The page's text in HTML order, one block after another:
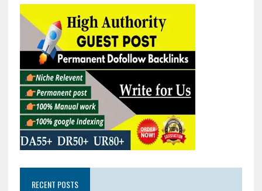
RECENT POSTS